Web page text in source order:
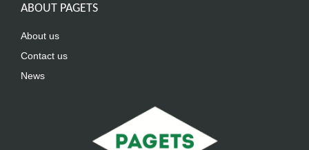
ABOUT PAGETS
About us
Contact us
News